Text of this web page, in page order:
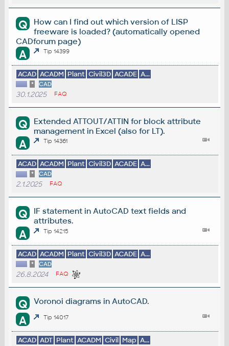
Q
How can I find out which version of LISP
freeware is loaded? (automatically opened
CADforum page)
A Tip 14399
ACAD ACADM Plant Civil3D ACADE A...
* CAD
30.1.2025 FAQ
Q
Extended ATTOUT/ATTIN for block attribute
management in Excel (also for LT).
A Tip 14361
ACAD ACADM Plant Civil3D ACADE A...
* CAD
2.1.2025 FAQ
Q
IF statement in AutoCAD text fields and
attributes.
A Tip 14215
ACAD ACADM Plant Civil3D ACADE A...
* CAD
26.8.2024 FAQ
Q Voronoi diagrams in AutoCAD.
A Tip 14017
ACAD ADT Plant ACADM Civil Map A...